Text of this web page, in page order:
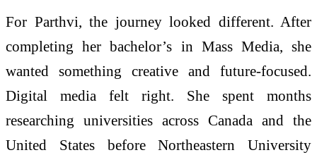
For Parthvi, the journey looked different. After
completing her bachelor’s in Mass Media, she
wanted something creative and future-focused.
Digital media felt right. She spent months
researching universities across Canada and the
United States before Northeastern University